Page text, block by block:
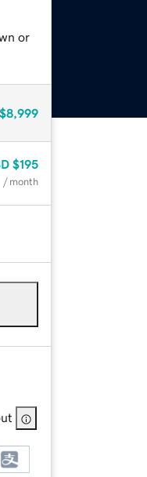
or
$8,999
$195
/ month